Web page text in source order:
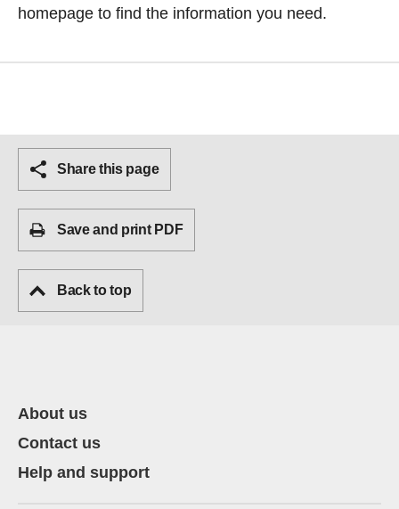
homepage to find the information you need.
Share this page
Save and print PDF
Back to top
About us
Contact us
Help and support